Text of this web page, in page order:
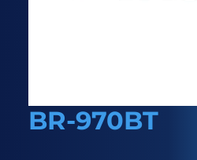
BR-970BT